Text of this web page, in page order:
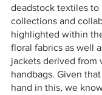
deadstock textiles to
collections and
highlighted within
floral fabrics as well
jackets derived from
handbags. Given
hand in this, we